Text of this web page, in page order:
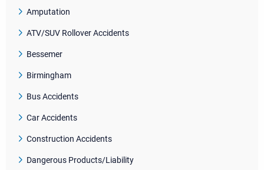
Amputation
ATV/SUV Rollover Accidents
Bessemer
Birmingham
Bus Accidents
Car Accidents
Construction Accidents
Dangerous Products/Liability